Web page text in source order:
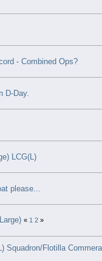
- Combined Ops?
D-Day.
LCG(L)
please...
« 1 2 »
Squadron/Flotilla